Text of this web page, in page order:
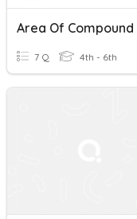
7 Q 4th - 6th